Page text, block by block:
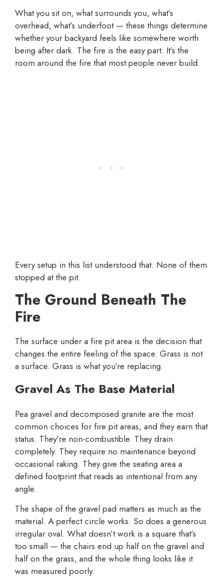
What you sit on, what surrounds you, what’s
overhead, what’s underfoot — these things determine
whether your backyard feels like somewhere worth
being after dark. The fire is the easy part. It’s the
room around the fire that most people never build.
Every setup in this list understood that. None of them
stopped at the pit.
The Ground Beneath The
Fire
The surface under a fire pit area is the decision that
changes the entire feeling of the space. Grass is not
a surface. Grass is what you’re replacing.
Gravel As The Base Material
Pea gravel and decomposed granite are the most
common choices for fire pit areas, and they earn that
status. They’re non-combustible. They drain
completely. They require no maintenance beyond
occasional raking. They give the seating area a
defined footprint that reads as intentional from any
angle.
The shape of the gravel pad matters as much as the
material. A perfect circle works. So does a generous
irregular oval. What doesn’t work is a square that’s
too small — the chairs end up half on the gravel and
half on the grass, and the whole thing looks like it
was measured poorly.